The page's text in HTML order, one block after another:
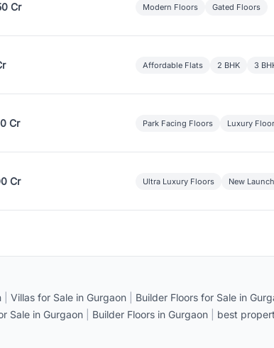
Cr Modern Floors Gated Floors
Affordable Flats 2 BHK 3
Cr Park Facing Floors Luxury
Cr Ultra Luxury Floors New
Villas for Sale in Gurgaon Builder Floors for Sale in
Sale in Gurgaon Builder Floors in Gurgaon best